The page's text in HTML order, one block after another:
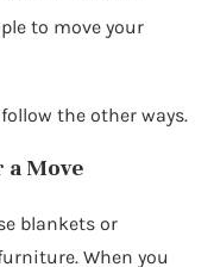
to move your
the other ways.
a Move
blankets or
When you